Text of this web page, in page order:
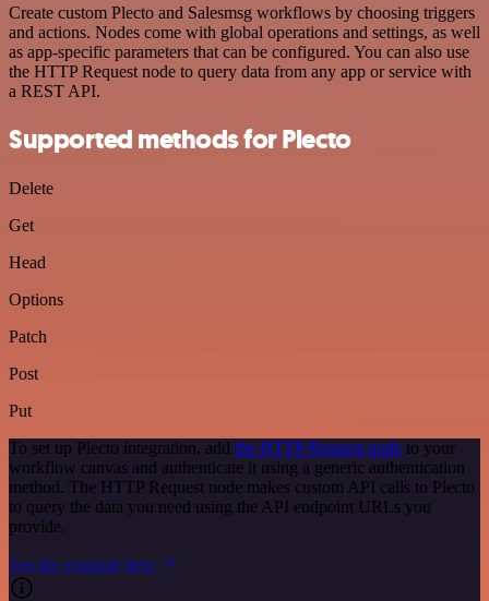
Create custom Plecto and Salesmsg workflows by choosing triggers
and actions. Nodes come with global operations and settings, as well
as app-specific parameters that can be configured. You can also use
the HTTP Request node to query data from any app or service with
a REST API.
Supported methods for Plecto
Delete
Get
Head
Options
Patch
Post
Put
To set up Plecto integration, add the HTTP Request node to your
workflow canvas and authenticate it using a generic authentication
method. The HTTP Request node makes custom API calls to Plecto
to query the data you need using the API endpoint URLs you
provide.
See the example here